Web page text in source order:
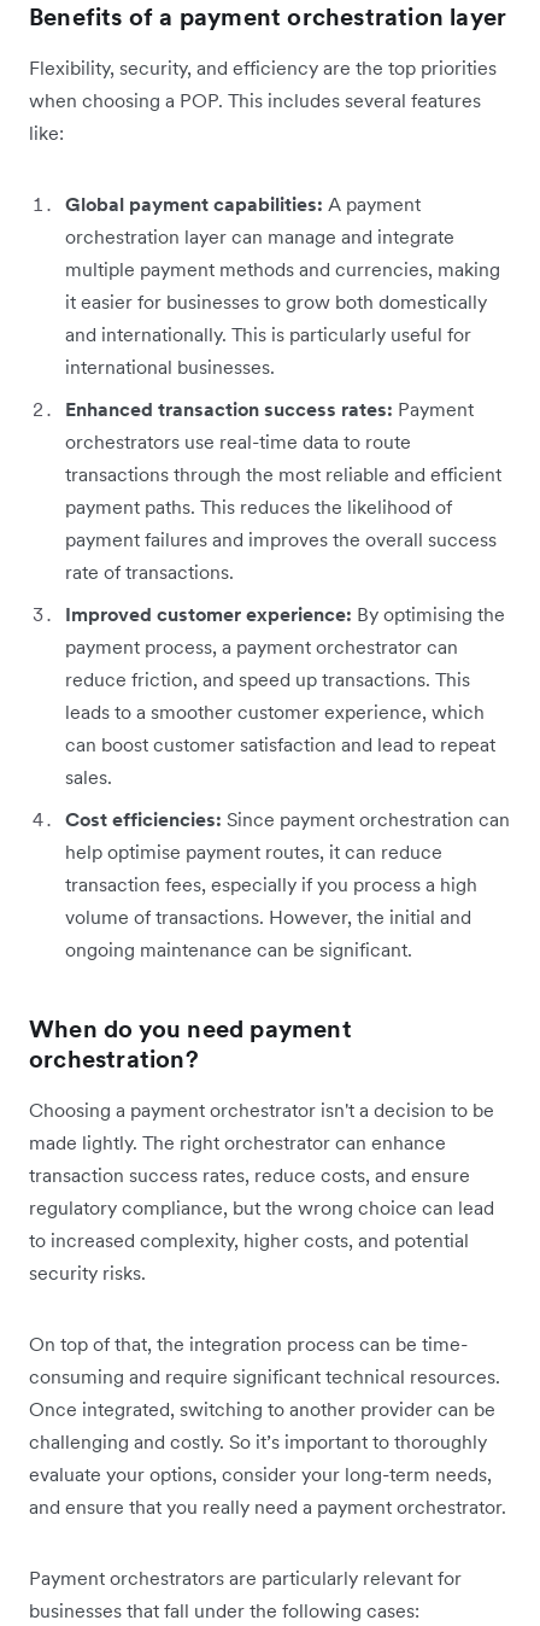
Benefits of a payment orchestration layer
Flexibility, security, and efficiency are the top priorities
when choosing a POP. This includes several features
like:
Global payment capabilities: A payment
orchestration layer can manage and integrate
multiple payment methods and currencies, making
it easier for businesses to grow both domestically
and internationally. This is particularly useful for
international businesses.
Enhanced transaction success rates: Payment
orchestrators use real-time data to route
transactions through the most reliable and efficient
payment paths. This reduces the likelihood of
payment failures and improves the overall success
rate of transactions.
Improved customer experience: By optimising the
payment process, a payment orchestrator can
reduce friction, and speed up transactions. This
leads to a smoother customer experience, which
can boost customer satisfaction and lead to repeat
sales.
Cost efficiencies: Since payment orchestration can
help optimise payment routes, it can reduce
transaction fees, especially if you process a high
volume of transactions. However, the initial and
ongoing maintenance can be significant.
When do you need payment
orchestration?
Choosing a payment orchestrator isn't a decision to be
made lightly. The right orchestrator can enhance
transaction success rates, reduce costs, and ensure
regulatory compliance, but the wrong choice can lead
to increased complexity, higher costs, and potential
security risks.
On top of that, the integration process can be time-
consuming and require significant technical resources.
Once integrated, switching to another provider can be
challenging and costly. So it’s important to thoroughly
evaluate your options, consider your long-term needs,
and ensure that you really need a payment orchestrator.
Payment orchestrators are particularly relevant for
businesses that fall under the following cases: